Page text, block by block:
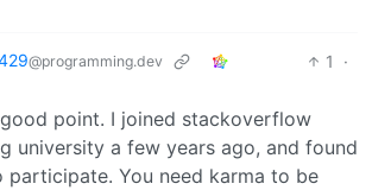
@programming.dev 1
·
point. I joined stackoverflow
university a few years ago, and found
participate. You need karma to be